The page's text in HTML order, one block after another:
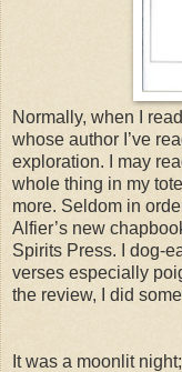
Normally, when I
whose author I’ve
exploration. I may
whole thing in my
more. Seldom in
Alfier’s new
Spirits Press. I dog-
verses especially
the review, I did
It was a moonlit